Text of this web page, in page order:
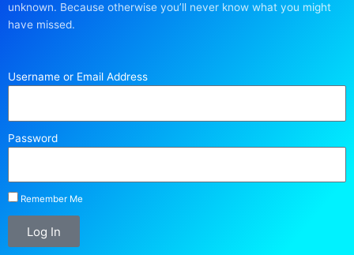
unknown. Because otherwise you’ll never know what you might
have missed.
Username or Email Address
Password
Remember Me
Log In